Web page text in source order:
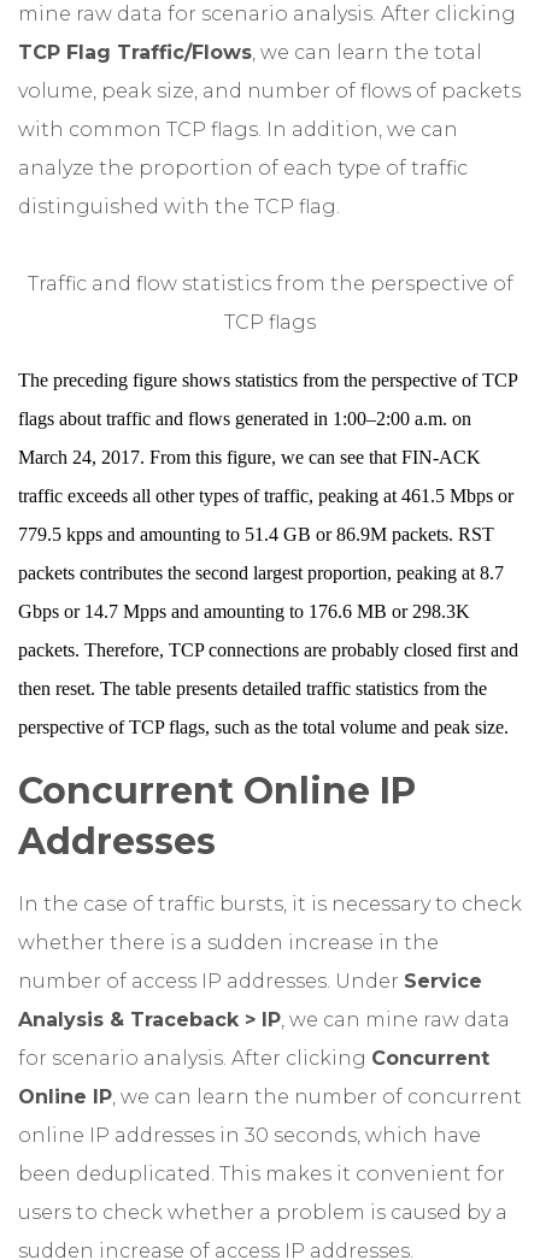
mine raw data for scenario analysis. After clicking
TCP Flag Traffic/Flows , we can learn the total
volume, peak size, and number of flows of packets
with common TCP flags. In addition, we can
analyze the proportion of each type of traffic
distinguished with the TCP flag.
Traffic and flow statistics from the perspective of
TCP flags
The preceding figure shows statistics from the perspective of TCP
flags about traffic and flows generated in 1:00–2:00 a.m. on
March 24, 2017. From this figure, we can see that FIN-ACK
traffic exceeds all other types of traffic, peaking at 461.5 Mbps or
779.5 kpps and amounting to 51.4 GB or 86.9M packets. RST
packets contributes the second largest proportion, peaking at 8.7
Gbps or 14.7 Mpps and amounting to 176.6 MB or 298.3K
packets. Therefore, TCP connections are probably closed first and
then reset. The table presents detailed traffic statistics from the
perspective of TCP flags, such as the total volume and peak size.
Concurrent Online IP
Addresses
In the case of traffic bursts, it is necessary to check
whether there is a sudden increase in the
number of access IP addresses. Under Service
Analysis & Traceback > IP , we can mine raw data
for scenario analysis. After clicking Concurrent
Online IP , we can learn the number of concurrent
online IP addresses in 30 seconds, which have
been deduplicated. This makes it convenient for
users to check whether a problem is caused by a
sudden increase of access IP addresses.